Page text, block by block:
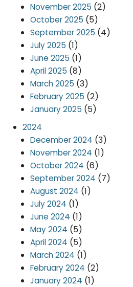
November 2025 (2)
October 2025 (5)
September 2025 (4)
July 2025 (1)
June 2025 (1)
April 2025 (8)
March 2025 (3)
February 2025 (2)
January 2025 (5)
2024
December 2024 (3)
November 2024 (1)
October 2024 (6)
September 2024 (7)
August 2024 (1)
July 2024 (1)
June 2024 (1)
May 2024 (5)
April 2024 (5)
March 2024 (1)
February 2024 (2)
January 2024 (1)